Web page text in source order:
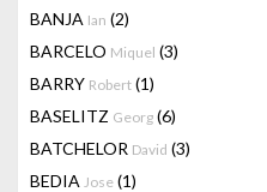
BANJA Ian (2)
BARCELO Miquel (3)
BARRY Robert (1)
BASELITZ Georg (6)
BATCHELOR David (3)
BEDIA Jose (1)